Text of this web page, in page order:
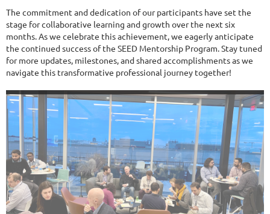
The commitment and dedication of our participants have set the
stage for collaborative learning and growth over the next six
months. As we celebrate this achievement, we eagerly anticipate
the continued success of the SEED Mentorship Program. Stay tuned
for more updates, milestones, and shared accomplishments as we
navigate this transformative professional journey together!